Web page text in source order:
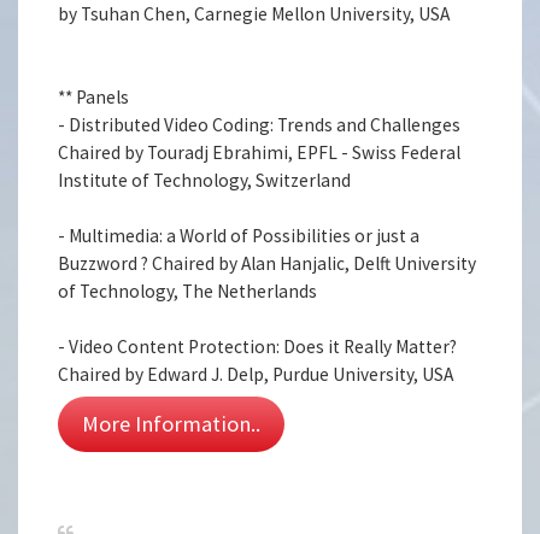
by Tsuhan Chen, Carnegie Mellon University, USA
** Panels
- Distributed Video Coding: Trends and Challenges
Chaired by Touradj Ebrahimi, EPFL - Swiss Federal
Institute of Technology, Switzerland
- Multimedia: a World of Possibilities or just a
Buzzword ? Chaired by Alan Hanjalic, Delft University
of Technology, The Netherlands
- Video Content Protection: Does it Really Matter?
Chaired by Edward J. Delp, Purdue University, USA
More Information..